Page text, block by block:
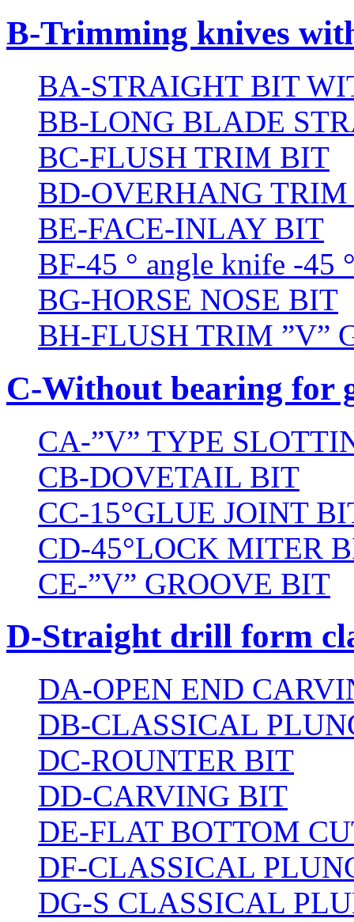
B-Trimming knives
BA-STRAIGHT BIT
BB-LONG BLADE
BC-FLUSH TRIM BIT
BD-OVERHANG
BE-FACE-INLAY BIT
BF-45 ° angle knife -45
BG-HORSE NOSE BIT
BH-FLUSH TRIM ”V”
C-Without bearing for
CA-”V” TYPE
CB-DOVETAIL BIT
CC-15°GLUE JOINT
CD-45°LOCK MITER
CE-”V” GROOVE BIT
D-Straight drill form
DA-OPEN END
DB-CLASSICAL
DC-ROUNTER BIT
DD-CARVING BIT
DE-FLAT BOTTOM
DF-CLASSICAL
DG-S CLASSICAL